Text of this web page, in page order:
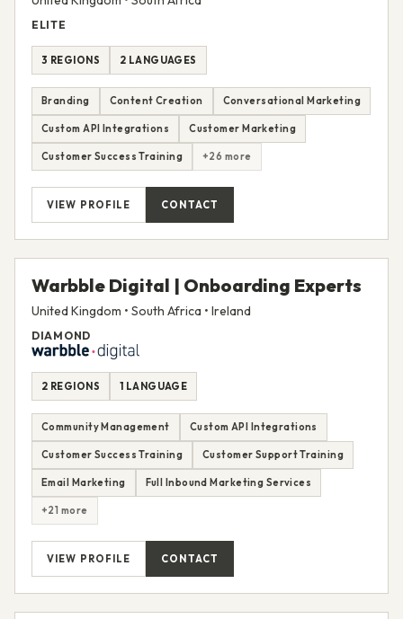
ELITE
3 REGIONS 2 LANGUAGES
Branding Content Creation Conversational Marketing
Custom API Integrations Customer Marketing
Customer Success Training +26 more
VIEW PROFILE CONTACT
Warbble Digital | Onboarding Experts
United Kingdom • South Africa • Ireland
DIAMOND
2 REGIONS 1 LANGUAGE
Community Management Custom API Integrations
Customer Success Training Customer Support Training
Email Marketing Full Inbound Marketing Services
+21 more
VIEW PROFILE CONTACT